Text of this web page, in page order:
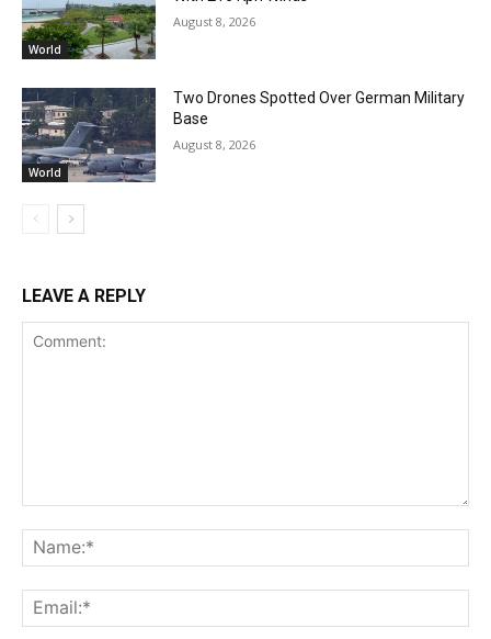
World
August 8, 2026
World
Two Drones Spotted Over German Military
Base
August 8, 2026
LEAVE A REPLY